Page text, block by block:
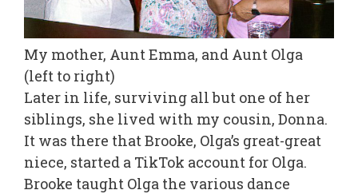
My mother, Aunt Emma, and Aunt Olga
(left to right)
Later in life, surviving all but one of her
siblings, she lived with my cousin, Donna.
It was there that Brooke, Olga’s great-great
niece, started a TikTok account for Olga.
Brooke taught Olga the various dance